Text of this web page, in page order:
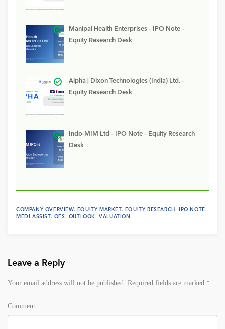
Manipal Health Enterprises – IPO Note –
Equity Research Desk
Alpha | Dixon Technologies (India) Ltd. –
Equity Research Desk
Indo-MIM Ltd – IPO Note – Equity Research
Desk
COMPANY OVERVIEW. EQUITY MARKET . EQUITY RESEARCH . IPO NOTE.
MEDI ASSIST . OFS. OUTLOOK.VALUATION
Leave a Reply
Your email address will not be published. Required fields are marked *
Comment